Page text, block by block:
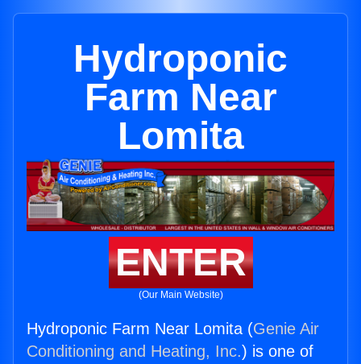
Hydroponic
Farm Near
Lomita
ENTER
(Our Main Website)
Hydroponic Farm Near Lomita (Genie Air
Conditioning and Heating, Inc.) is one of